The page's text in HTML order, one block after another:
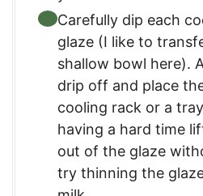
Carefully dip each
glaze (I like to
shallow bowl here).
drip off and place
cooling rack or a
having a hard time
out of the glaze
try thinning the